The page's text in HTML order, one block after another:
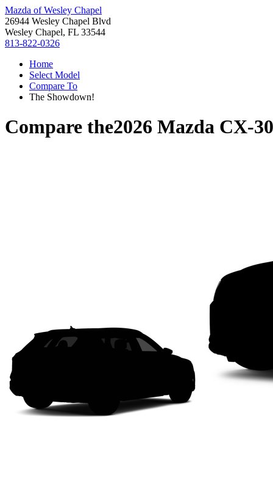
Mazda of Wesley Chapel
26944 Wesley Chapel Blvd
Wesley Chapel, FL 33544
813-822-0326
Home
Select Model
Compare To
The Showdown!
Compare the2026 Mazda CX-30